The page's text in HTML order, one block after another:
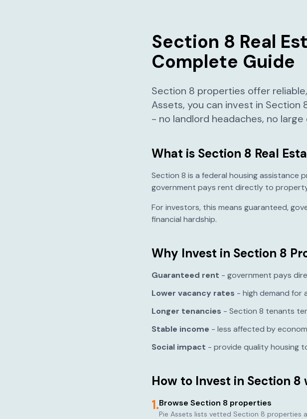
Section 8 Real
Complete Guide
Section 8 properties offer
Assets, you can invest in
- no landlord headaches, no
What is Section 8 Real
Section 8 is a federal housing assistance
government pays rent directly to
For investors, this means guaranteed,
financial hardship.
Why Invest in Section 8
Guaranteed rent - government pays
Lower vacancy rates - high demand for
Longer tenancies - Section 8 tenants
Stable income - less affected by
Social impact - provide quality housing
How to Invest in Section 8
1.Browse Section 8 properties
Pie Assets lists vetted Section 8 properties